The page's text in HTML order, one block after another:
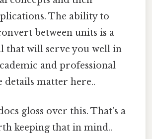
The ability to
between units is a
that will serve you well in
and professional
details matter here..
gloss over this. That's a
keeping that in mind..